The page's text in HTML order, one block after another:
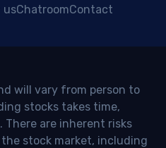
usChatroomContact
will vary from person to
stocks takes time,
There are inherent risks
stock market, including